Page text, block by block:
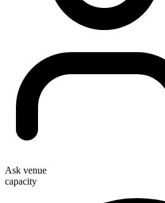
Ask venue
capacity